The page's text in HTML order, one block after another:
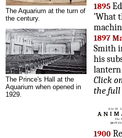
The Aquarium at the turn of
the century.
The Prince's Hall at the
Aquarium when opened in
1929.
1895
'What
1897
Smith
his
lantern
Click
the full
1900